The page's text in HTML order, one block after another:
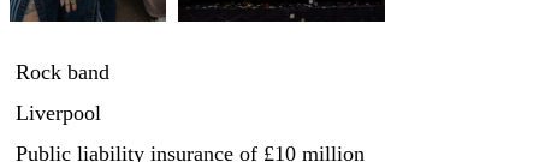
Rock band
Liverpool
Public liability insurance of £10 million